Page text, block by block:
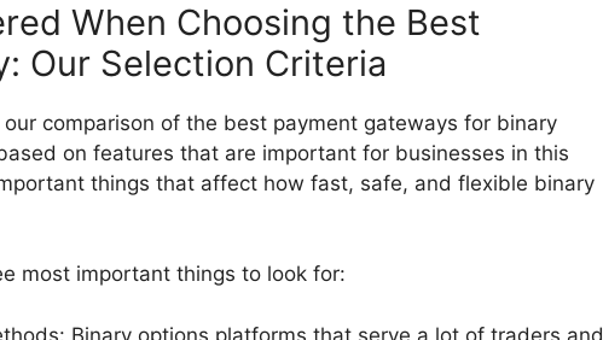
When Choosing the Best
Our Selection Criteria
comparison of the best payment gateways for binary
on features that are important for businesses in this
things that affect how fast, safe, and flexible binary
most important things to look for:
Binary options platforms that serve a lot of traders and